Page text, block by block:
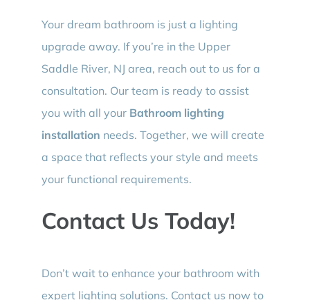
Your dream bathroom is just a lighting
upgrade away. If you’re in the Upper
Saddle River, NJ area, reach out to us for a
consultation. Our team is ready to assist
you with all your Bathroom lighting
installation needs. Together, we will create
a space that reflects your style and meets
your functional requirements.
Contact Us Today!
Don’t wait to enhance your bathroom with
expert lighting solutions. Contact us now to